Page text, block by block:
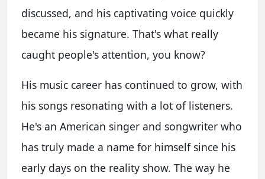
discussed, and his captivating voice quickly
became his signature. That's what really
caught people's attention, you know?
His music career has continued to grow, with
his songs resonating with a lot of listeners.
He's an American singer and songwriter who
has truly made a name for himself since his
early days on the reality show. The way he